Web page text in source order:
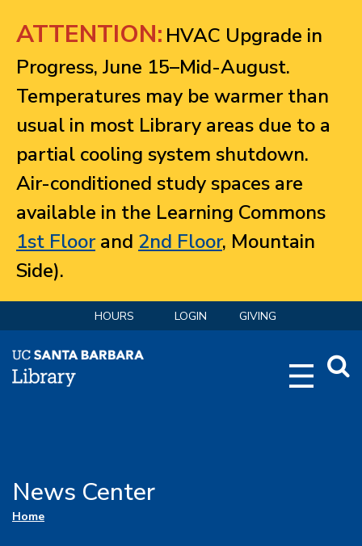
ATTENTION: HVAC Upgrade in
Progress, June 15–Mid-August.
Temperatures may be warmer than
usual in most Library areas due to a
partial cooling system shutdown.
Air-conditioned study spaces are
available in the Learning Commons
1st Floorand 2nd Floor, Mountain
Side).
HOURS LOGIN GIVING
News Center
You are here
Home